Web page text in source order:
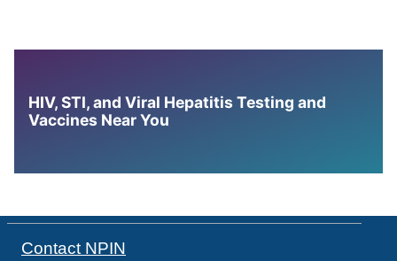
HIV, STI, and Viral Hepatitis Testing and
Vaccines Near You
Contact NPIN